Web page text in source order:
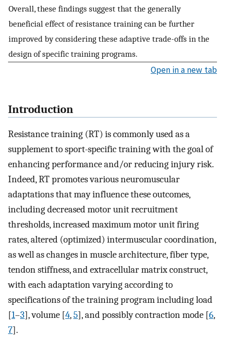
Overall, these findings suggest that the generally
beneficial effect of resistance training can be further
improved by considering these adaptive trade-offs in the
design of specific training programs.
Open in a new tab
Introduction
Resistance training (RT) is commonly used as a
supplement to sport-specific training with the goal of
enhancing performance and/or reducing injury risk.
Indeed, RT promotes various neuromuscular
adaptations that may influence these outcomes,
including decreased motor unit recruitment
thresholds, increased maximum motor unit firing
rates, altered (optimized) intermuscular coordination,
as well as changes in muscle architecture, fiber type,
tendon stiffness, and extracellular matrix construct,
with each adaptation varying according to
specifications of the training program including load
[1–3], volume [4,5], and possibly contraction mode [6,
7].